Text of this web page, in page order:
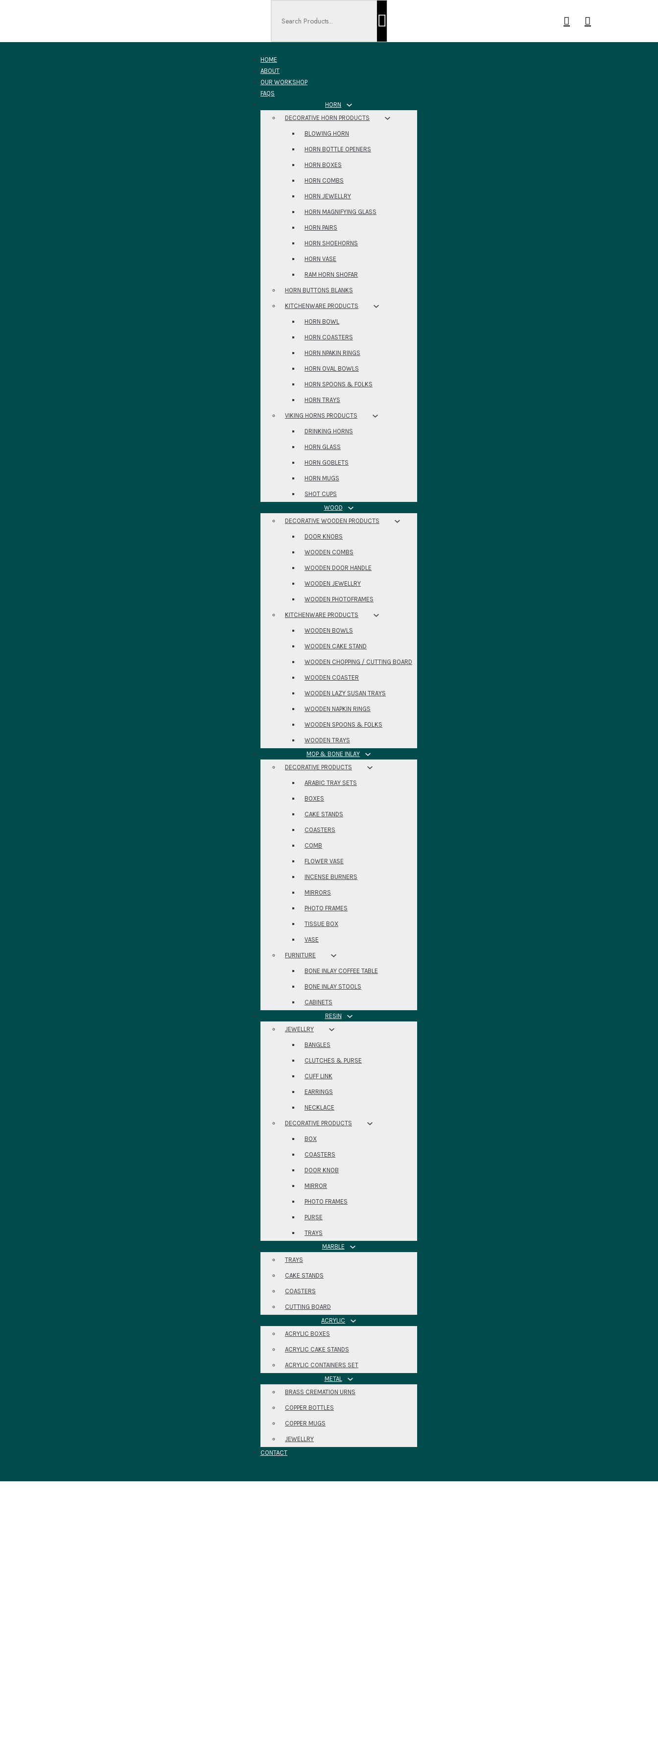
HOME
ABOUT
OUR WORKSHOP
FAQS
HORN
DECORATIVE HORN PRODUCTS
BLOWING HORN
HORN BOTTLE OPENERS
HORN BOXES
HORN COMBS
HORN JEWELLRY
HORN MAGNIFYING GLASS
HORN PAIRS
HORN SHOEHORNS
HORN VASE
RAM HORN SHOFAR
HORN BUTTONS BLANKS
KITCHENWARE PRODUCTS
HORN BOWL
HORN COASTERS
HORN NPAKIN RINGS
HORN OVAL BOWLS
HORN SPOONS & FOLKS
HORN TRAYS
VIKING HORNS PRODUCTS
DRINKING HORNS
HORN GLASS
HORN GOBLETS
HORN MUGS
SHOT CUPS
WOOD
DECORATIVE WOODEN PRODUCTS
DOOR KNOBS
WOODEN COMBS
WOODEN DOOR HANDLE
WOODEN JEWELLRY
WOODEN PHOTOFRAMES
KITCHENWARE PRODUCTS
WOODEN BOWLS
WOODEN CAKE STAND
WOODEN CHOPPING / CUTTING BOARD
WOODEN COASTER
WOODEN LAZY SUSAN TRAYS
WOODEN NAPKIN RINGS
WOODEN SPOONS & FOLKS
WOODEN TRAYS
MOP & BONE INLAY
DECORATIVE PRODUCTS
ARABIC TRAY SETS
BOXES
CAKE STANDS
COASTERS
COMB
FLOWER VASE
INCENSE BURNERS
MIRRORS
PHOTO FRAMES
TISSUE BOX
VASE
FURNITURE
BONE INLAY COFFEE TABLE
BONE INLAY STOOLS
CABINETS
RESIN
JEWELLRY
BANGLES
CLUTCHES & PURSE
CUFF LINK
EARRINGS
NECKLACE
DECORATIVE PRODUCTS
BOX
COASTERS
DOOR KNOB
MIRROR
PHOTO FRAMES
PURSE
TRAYS
MARBLE
TRAYS
CAKE STANDS
COASTERS
CUTTING BOARD
ACRYLIC
ACRYLIC BOXES
ACRYLIC CAKE STANDS
ACRYLIC CONTAINERS SET
METAL
BRASS CREMATION URNS
COPPER BOTTLES
COPPER MUGS
JEWELLRY
CONTACT